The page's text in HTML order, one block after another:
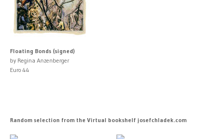
Floating Bonds (signed)
by Regina Anzenberger
Euro 44
Random selection from the Virtual bookshelf josefchladek.com